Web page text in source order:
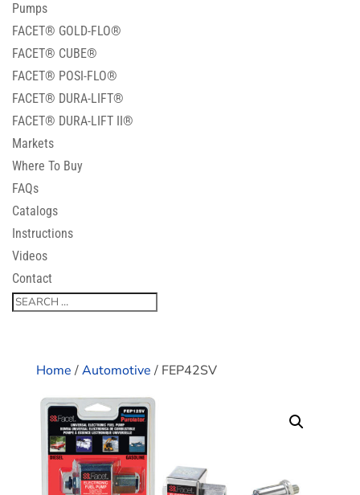
Pumps
FACET® GOLD-FLO®
FACET® CUBE®
FACET® POSI-FLO®
FACET® DURA-LIFT®
FACET® DURA-LIFT II®
Markets
Where To Buy
FAQs
Catalogs
Instructions
Videos
Contact
Home/Automotive/ FEP42SV